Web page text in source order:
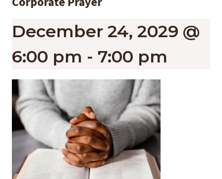
December 24, 2029 @
6:00 pm - 7:00 pm